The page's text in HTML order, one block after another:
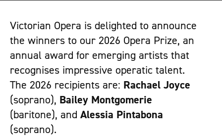
Victorian Opera is delighted to announce
the winners to our 2026 Opera Prize, an
annual award for emerging artists that
recognises impressive operatic talent.
The 2026 recipients are: Rachael Joyce
(soprano), Bailey Montgomerie
(baritone), and Alessia Pintabona
(soprano).